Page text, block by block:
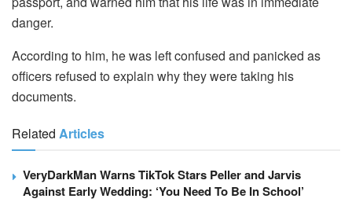
danger.
According to him, he was left confused and panicked as
officers refused to explain why they were taking his
documents.
Related Articles
VeryDarkMan Warns TikTok Stars Peller and Jarvis
Against Early Wedding: ‘You Need To Be In School’